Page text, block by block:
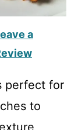
a
perfect for
to